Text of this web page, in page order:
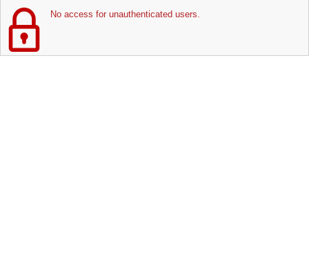
No access for unauthenticated users.